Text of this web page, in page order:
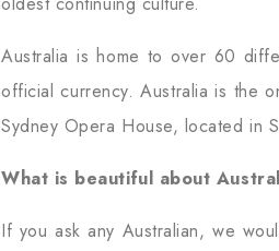
Australia is home to over 60
official currency. Australia is the
Sydney Opera House, located in
What is beautiful about
If you ask any Australian, we